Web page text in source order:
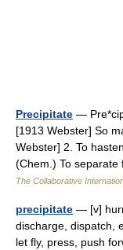
Precipitate —
[1913 Webster] So
Webster] 2. To
(Chem.) To
The Collaborative
precipitate — [v]
discharge, dispatch,
let fly, press, push